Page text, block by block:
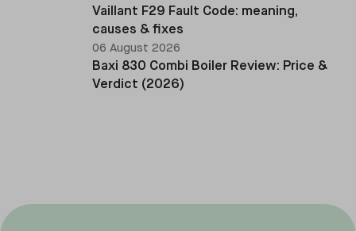
Vaillant F29 Fault Code: meaning,
causes & fixes
06 August 2026
Baxi 830 Combi Boiler Review: Price &
Verdict (2026)